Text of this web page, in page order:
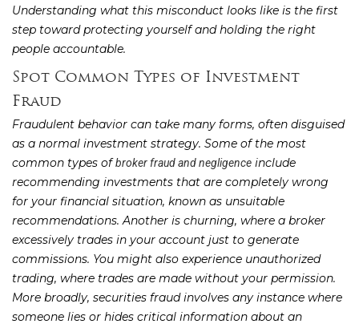
Understanding what this misconduct looks like is the first
step toward protecting yourself and holding the right
people accountable.
Spot Common Types of Investment
Fraud
Fraudulent behavior can take many forms, often disguised
as a normal investment strategy. Some of the most
common types ofbroker fraud and negligence include
recommending investments that are completely wrong
for your financial situation, known as unsuitable
recommendations. Another is churning, where a broker
excessively trades in your account just to generate
commissions. You might also experience unauthorized
trading, where trades are made without your permission.
More broadly, securities fraud involves any instance where
someone lies or hides critical information about an